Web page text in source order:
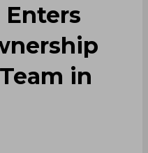
Enters
in